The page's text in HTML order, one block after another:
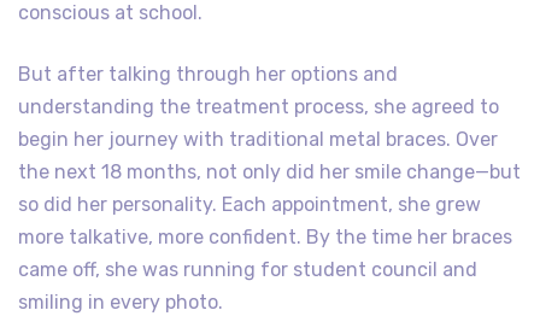
conscious at school.
But after talking through her options and
understanding the treatment process, she agreed to
begin her journey with traditional metal braces. Over
the next 18 months, not only did her smile change—but
so did her personality. Each appointment, she grew
more talkative, more confident. By the time her braces
came off, she was running for student council and
smiling in every photo.